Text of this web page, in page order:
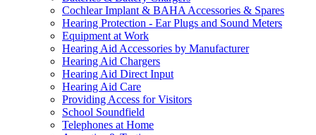
Cochlear Implant & BAHA Accessories & Spares
Hearing Protection - Ear Plugs and Sound Meters
Equipment at Work
Hearing Aid Accessories by Manufacturer
Hearing Aid Chargers
Hearing Aid Direct Input
Hearing Aid Care
Providing Access for Visitors
School Soundfield
Telephones at Home